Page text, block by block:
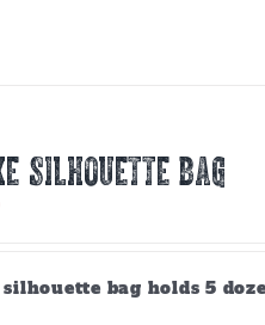
on
the
SILHOUETTE BAG
silhouette bag holds 5